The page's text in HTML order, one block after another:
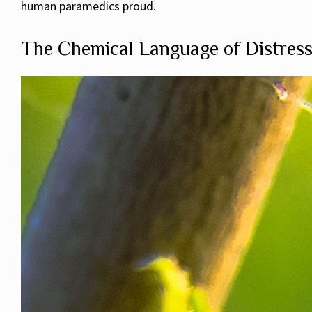
human paramedics proud.
The Chemical Language of Distress